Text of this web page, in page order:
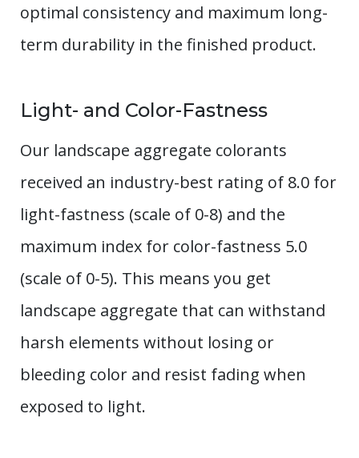
optimal consistency and maximum long-
term durability in the finished product.
Light- and Color-Fastness
Our landscape aggregate colorants
received an industry-best rating of 8.0 for
light-fastness (scale of 0-8) and the
maximum index for color-fastness 5.0
(scale of 0-5). This means you get
landscape aggregate that can withstand
harsh elements without losing or
bleeding color and resist fading when
exposed to light.